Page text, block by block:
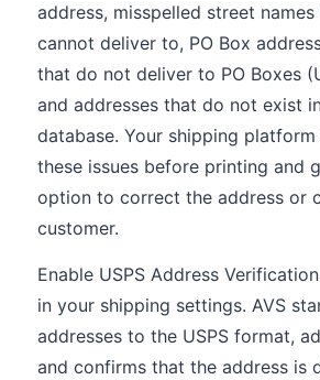
address, misspelled street
cannot deliver to, PO Box
that do not deliver to PO Boxes
and addresses that do not exist
database. Your shipping
these issues before printing and
option to correct the address or
customer.
Enable USPS Address
in your shipping settings. AVS
addresses to the USPS format,
and confirms that the address is